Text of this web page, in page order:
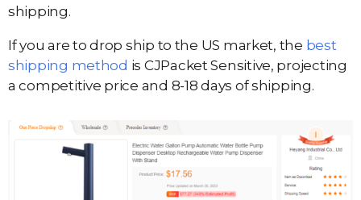
shipping.
If you are to drop ship to the US market, the best
shipping method is CJPacket Sensitive, projecting
a competitive price and 8-18 days of shipping.